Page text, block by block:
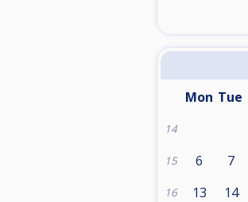
Mon Tue
14
15 6 7
16 13 14